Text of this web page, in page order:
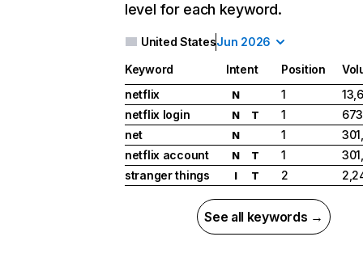
level for each keyword.
United StatesJun 2026
Keyword Intent Position
netflix
N 1
netflix login
N T 1
net
N 1
netflix account
N T 1
stranger things
I T 2
See all keywords →